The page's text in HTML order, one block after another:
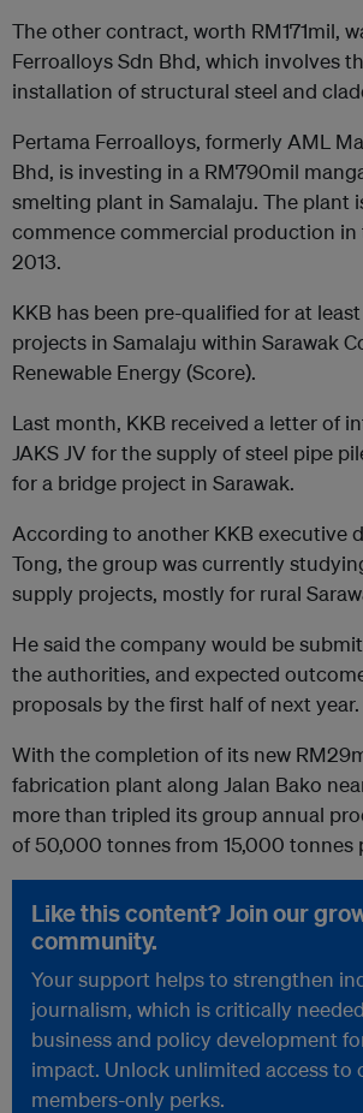
The other contract, worth RM171mil,
Ferroalloys Sdn Bhd, which involves
installation of structural steel and
Pertama Ferroalloys, formerly AML
Bhd, is investing in a RM790mil
smelting plant in Samalaju. The plant
commence commercial production in
2013.
KKB has been pre-qualified for at
projects in Samalaju within Sarawak
Renewable Energy (Score).
Last month, KKB received a letter of
JAKS JV for the supply of steel pipe
for a bridge project in Sarawak.
According to another KKB executive
Tong, the group was currently
supply projects, mostly for rural
He said the company would be
the authorities, and expected
proposals by the first half of next year.
With the completion of its new
fabrication plant along Jalan Bako
more than tripled its group annual
of 50,000 tonnes from 15,000 tonnes
Like this content? Join our
community.
Your support helps to strengthen
journalism, which is critically
business and policy development
impact. Unlock unlimited access to
members-only perks.